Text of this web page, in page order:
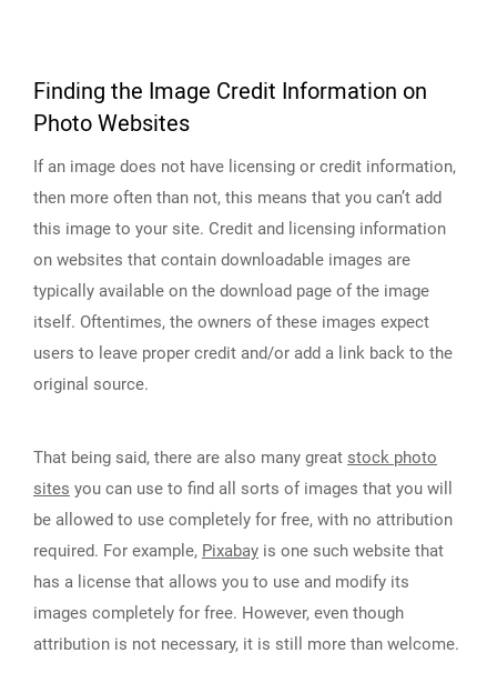
Finding the Image Credit Information on
Photo Websites
If an image does not have licensing or credit information,
then more often than not, this means that you can’t add
this image to your site. Credit and licensing information
on websites that contain downloadable images are
typically available on the download page of the image
itself. Oftentimes, the owners of these images expect
users to leave proper credit and/or add a link back to the
original source.
That being said, there are also many great stock photo
sites you can use to find all sorts of images that you will
be allowed to use completely for free, with no attribution
required. For example, Pixabay is one such website that
has a license that allows you to use and modify its
images completely for free. However, even though
attribution is not necessary, it is still more than welcome.